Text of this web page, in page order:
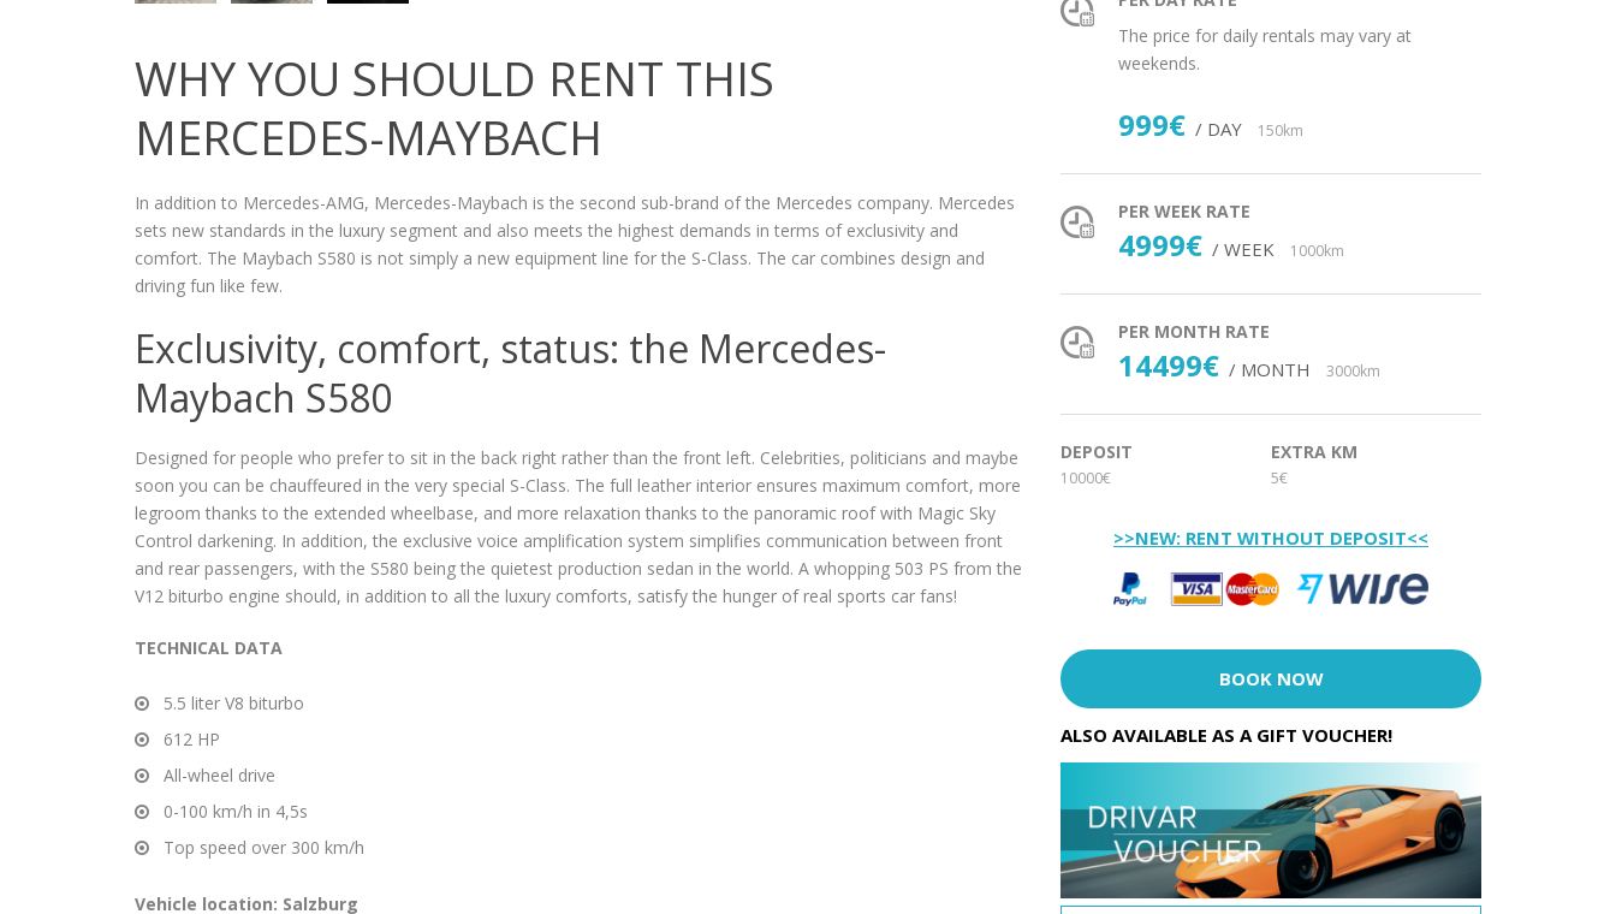
The price for daily rentals may vary at
weekends.
999€ / DAY 150km
PER WEEK RATE
4999€ / WEEK 1000km
PER MONTH RATE
14499€ / MONTH 3000km
DEPOSIT
10000€
EXTRA KM
5€
>>NEW: RENT WITHOUT DEPOSIT<<
BOOK NOW
ALSO AVAILABLE AS A GIFT VOUCHER!
WHY YOU SHOULD RENT THIS
MERCEDES-MAYBACH
In addition to Mercedes-AMG, Mercedes-Maybach is the second sub-brand of the Mercedes company. Mercedes
sets new standards in the luxury segment and also meets the highest demands in terms of exclusivity and
comfort. The Maybach S580 is not simply a new equipment line for the S-Class. The car combines design and
driving fun like few.
Exclusivity, comfort, status: the Mercedes-
Maybach S580
Designed for people who prefer to sit in the back right rather than the front left. Celebrities, politicians and maybe
soon you can be chauffeured in the very special S-Class. The full leather interior ensures maximum comfort, more
legroom thanks to the extended wheelbase, and more relaxation thanks to the panoramic roof with Magic Sky
Control darkening. In addition, the exclusive voice amplification system simplifies communication between front
and rear passengers, with the S580 being the quietest production sedan in the world. A whopping 503 PS from the
V12 biturbo engine should, in addition to all the luxury comforts, satisfy the hunger of real sports car fans!
TECHNICAL DATA
5.5 liter V8 biturbo
612 HP
All-wheel drive
0-100 km/h in 4,5s
Top speed over 300 km/h
Vehicle location: Salzburg